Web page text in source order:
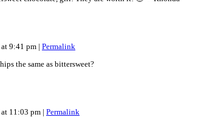
9:41 pm | Permalink
the same as bittersweet?
11:03 pm | Permalink